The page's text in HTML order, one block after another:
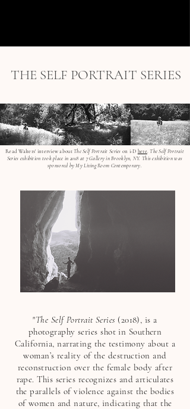
THE SELF PORTRAIT SERIES
Read Walters' interview about The Self Portrait Series on i-D here. The Self Portrait
Series exhibition took place in 2018 at 7 Gallery in Brooklyn, NY. This exhibition was
sponsored by My Living Room Contemporary.
"The Self Portrait Series (2018), is a
photography series shot in Southern
California, narrating the testimony about a
woman’s reality of the destruction and
reconstruction over the female body after
rape. This series recognizes and articulates
the parallels of violence against the bodies
of women and nature, indicating that the